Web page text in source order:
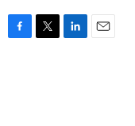
F
T
L
E